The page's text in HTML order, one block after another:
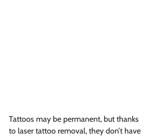
Tattoos may be permanent, but thanks
to laser tattoo removal, they don’t have